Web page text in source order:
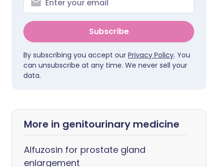
Subscribe
By subscribing you accept our Privacy Policy. You
can unsubscribe at any time. We never sell your
data.
More in genitourinary medicine
Alfuzosin for prostate gland
enlargement